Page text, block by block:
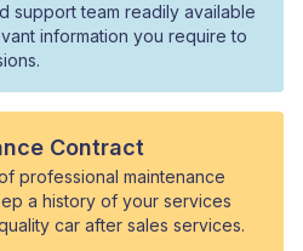
support team readily available
information you require to
Contract
professional maintenance
a history of your services
car after sales services.